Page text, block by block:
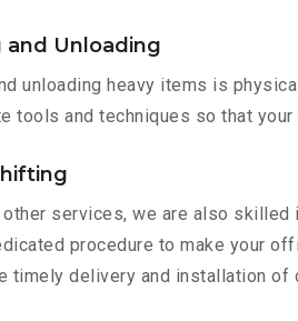
and Unloading
unloading heavy items is
tools and techniques so that
services, we are also
procedure to make your
timely delivery and installation